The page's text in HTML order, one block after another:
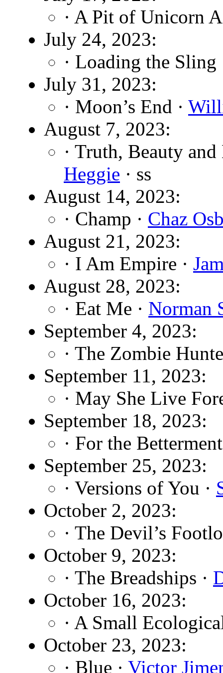
· A Pit of Unicorn
July 24, 2023:
· Loading the Sling
July 31, 2023:
· Moon’s End ·
August 7, 2023:
· Truth, Beauty
Heggie · ss
August 14, 2023:
· Champ · Chaz
August 21, 2023:
· I Am Empire ·
August 28, 2023:
· Eat Me · Norman
September 4, 2023:
· The Zombie
September 11, 2023:
· May She Live
September 18, 2023:
· For the
September 25, 2023:
· Versions of You ·
October 2, 2023:
· The Devil’s
October 9, 2023:
· The Breadships ·
October 16, 2023:
· A Small
October 23, 2023:
· Blue · Victor